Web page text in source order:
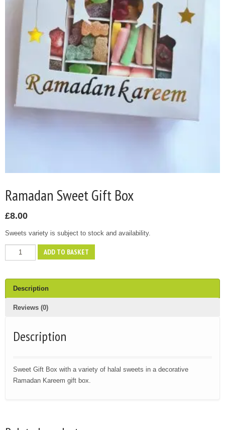
Ramadan Sweet Gift Box
£8.00
Sweets variety is subject to stock and availability.
Ramadan
Sweet
Box
ADD TO BASKET
Description
Reviews (0)
Description
Sweet Gift Box with a variety of halal sweets in a decorative
Ramadan Kareem gift box.